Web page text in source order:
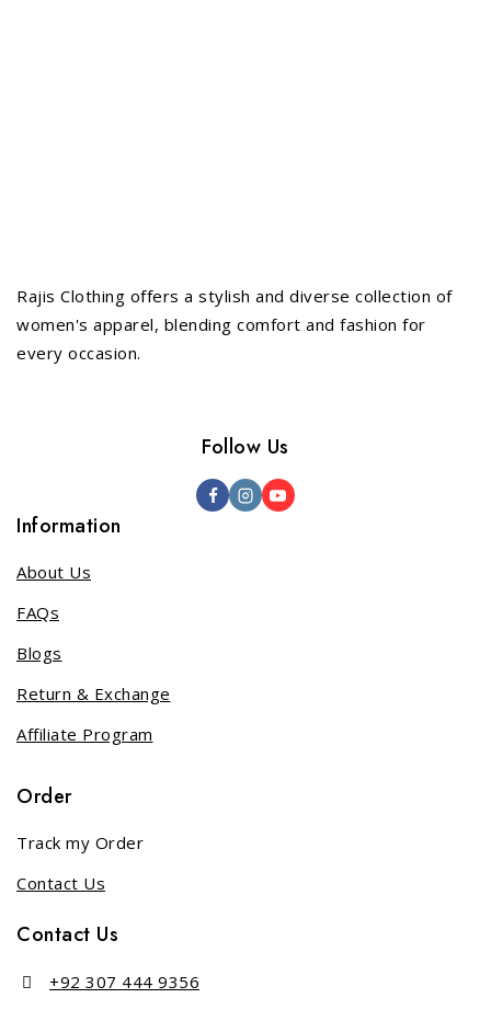
Rajis Clothing offers a stylish and diverse collection of
women's apparel, blending comfort and fashion for
every occasion.
Follow Us
Information
About Us
FAQs
Blogs
Return & Exchange
Affiliate Program
Order
Track my Order
Contact Us
Contact Us
+92 307 444 9356